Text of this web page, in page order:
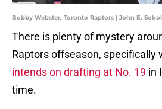
Bobby Webster, Toronto Raptors | John E.
There is plenty of mystery
Raptors offseason, specifically
intends on drafting at No. 19 in
time.